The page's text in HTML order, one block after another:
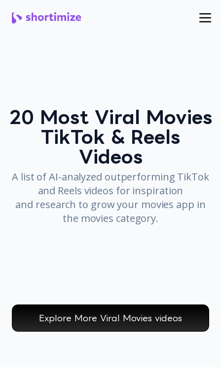
20 Most Viral Movies
TikTok & Reels
Videos
A list of AI-analyzed outperforming TikTok
and Reels videos for inspiration
and research to grow your movies app in
the movies category.
Explore More Viral Movies videos